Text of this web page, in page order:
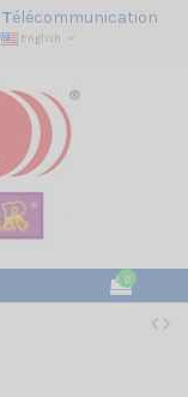
Télécommunication
English
0